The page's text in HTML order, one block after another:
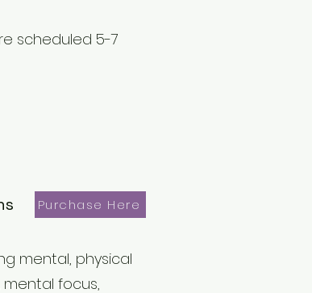
scheduled 5-7
Purchase Here
mental, physical
focus,